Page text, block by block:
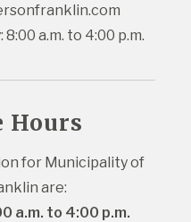
a.m. to 4:00 p.m.
Hours
for Municipality of
are:
a.m. to 4:00 p.m.